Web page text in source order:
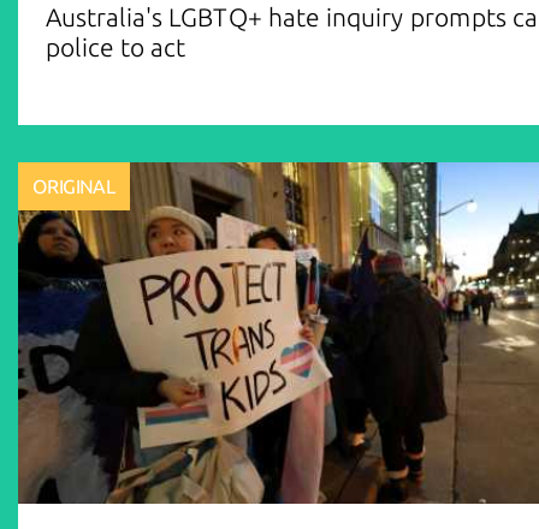
Australia's LGBTQ+ hate inquiry prompts
police to act
ORIGINAL